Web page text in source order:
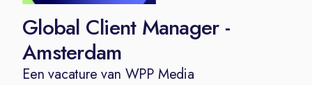
Global Client Manager -
Amsterdam
Een vacature van WPP Media